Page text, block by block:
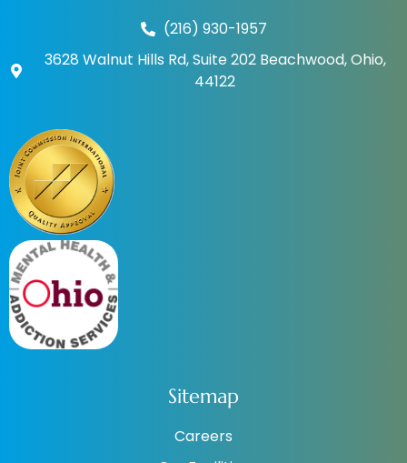
(216) 930-1957
3628 Walnut Hills Rd, Suite 202 Beachwood, Ohio,
44122
Sitemap
Careers